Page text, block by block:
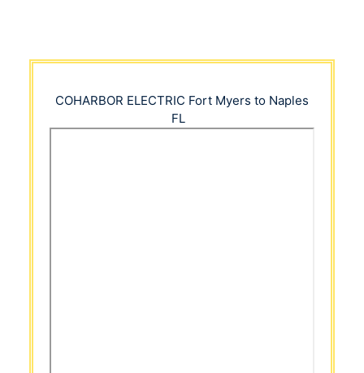
COHARBOR ELECTRIC Fort Myers to Naples
FL